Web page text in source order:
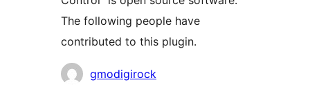
The following people have
contributed to this plugin.
Contributors
gmodigirock